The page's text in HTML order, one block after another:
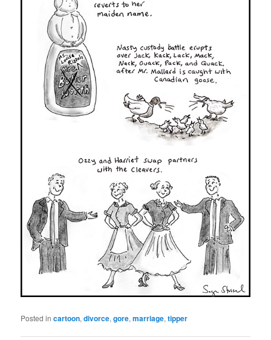
Posted in cartoon,divorce,gore,marriage,tipper